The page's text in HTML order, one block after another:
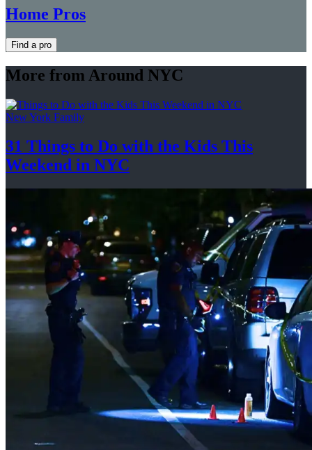
Home Pros
Find a pro
More from Around NYC
New York Family
31 Things to Do with the Kids This
Weekend in NYC